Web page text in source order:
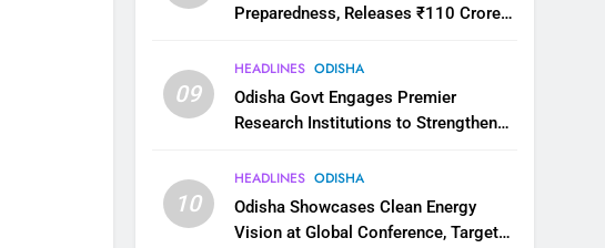
Preparedness, Releases ₹110 Crore
09
HEADLINES ODISHA
Odisha Govt Engages Premier
Research Institutions to Strengthen
10
HEADLINES ODISHA
Odisha Showcases Clean Energy
Vision at Global Conference, Targets